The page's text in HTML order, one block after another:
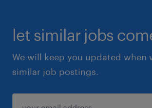
let similar jobs
We will keep you updated when
similar job postings.